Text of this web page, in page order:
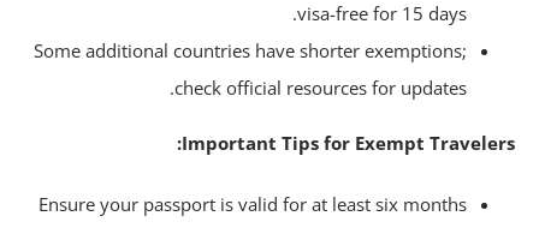
visa-free for 15 days.
Some additional countries have shorter exemptions;
check official resources for updates.
Important Tips for Exempt
Ensure your passport is valid for at least six months